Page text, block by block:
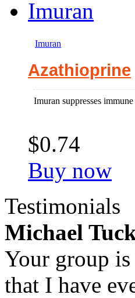
Imuran
Azathioprine
Imuran suppresses
$0.74
Buy now
Testimonials
Michael
Your group
that I have